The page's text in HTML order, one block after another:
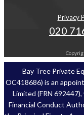
Privacy
020
Bay Tree Private
OC418686) is an
Limited (FRN
Financial Conduct